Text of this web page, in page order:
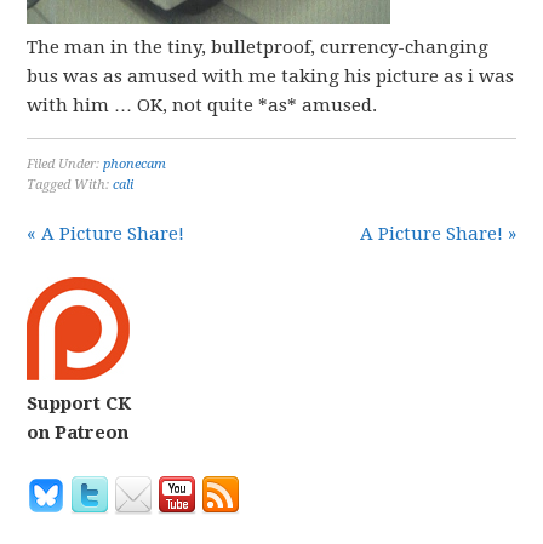
The man in the tiny, bulletproof, currency-changing
bus was as amused with me taking his picture as i was
with him … OK, not quite *as* amused.
Filed Under:phonecam
Tagged With:cali
« A Picture Share! A Picture Share! »
Support CK
on Patreon